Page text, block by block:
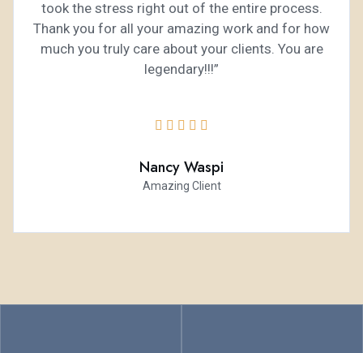
took the stress right out of the entire process.
Thank you for all your amazing work and for how
much you truly care about your clients. You are
legendary!!!”
    
Nancy Waspi
Amazing Client